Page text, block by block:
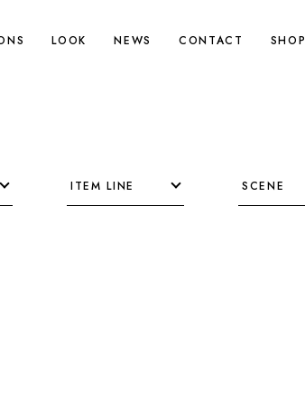
LOOK NEWS CONTACT SHOP
ITEM LINE SCENE